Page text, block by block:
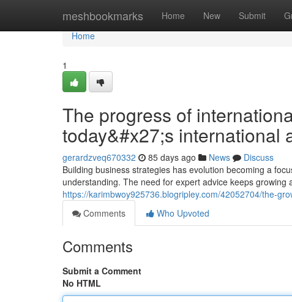
meshbookmarks Home New Submit
Home
Home
1
The progress of
today&#x27;s international
gerardzveq670332 85 days ago News
Discuss
Building business strategies has evolution becoming a
understanding. The need for expert advice keeps growing
https://karimbwoy925736.blogripley.com/42052704/the-
Comments
Who Upvoted
Comments
Submit a Comment
No HTML